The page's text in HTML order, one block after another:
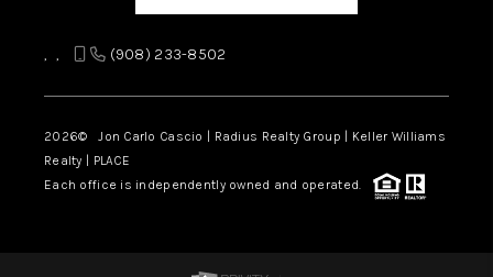
, , (908) 233-8502
2026© Jon Carlo Cascio | Radius Realty Group | Keller Williams
Realty | PLACE
Each office is independently owned and operated.